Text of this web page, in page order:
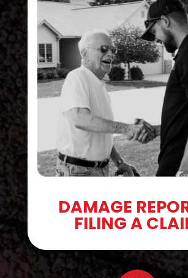
DAMAGE
FILING A